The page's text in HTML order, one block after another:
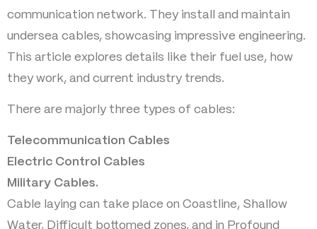
communication network. They install and maintain
undersea cables, showcasing impressive engineering.
This article explores details like their fuel use, how
they work, and current industry trends.
There are majorly three types of cables:
Telecommunication Cables
Electric Control Cables
Military Cables.
Cable laying can take place on Coastline, Shallow
Water, Difficult bottomed zones, and in Profound